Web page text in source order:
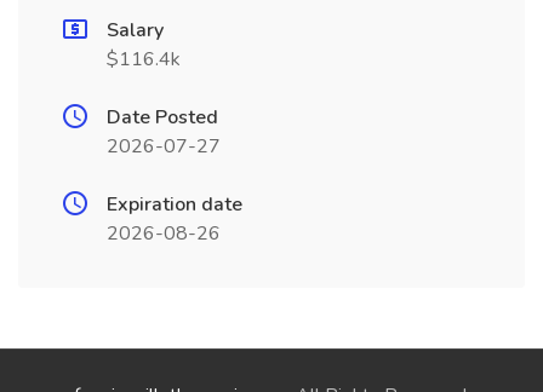
Salary
$116.4k
Date Posted
2026-07-27
Expiration date
2026-08-26